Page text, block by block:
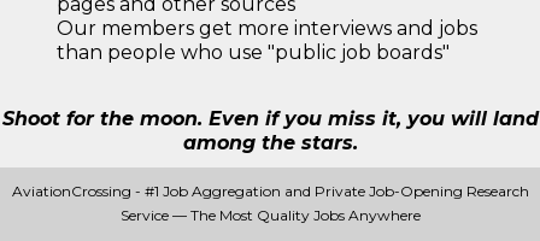
Our members get more interviews and jobs
than people who use "public job boards"
Shoot for the moon. Even if you miss it, you will land
among the stars.
AviationCrossing - #1 Job Aggregation and Private Job-Opening Research
Service — The Most Quality Jobs Anywhere